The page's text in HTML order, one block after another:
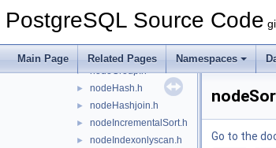
PostgreSQL Source Code
Main Page Related Pages Namespaces
► nodeFunctionscan.h
nodeGatherMerge.h
► nodeGroup.h
► nodeHash.h
► nodeHashjoin.h
► nodeIncrementalSort.h
► nodeIndexonlyscan.h Go to the